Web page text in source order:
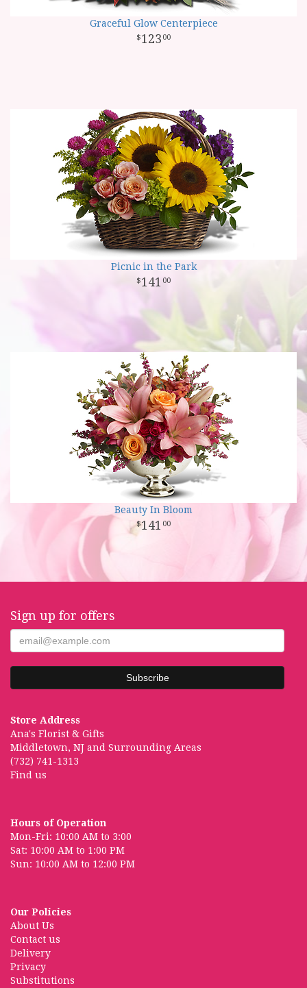
Graceful Glow Centerpiece
123 00
Picnic in the Park
141 00
Beauty In Bloom
141 00
Sign up for offers
Store Address
Ana's Florist & Gifts
Middletown, NJ and Surrounding Areas
(732) 741-1313
Find us
Hours of Operation
Mon-Fri: 10:00 AM to 3:00
Sat: 10:00 AM to 1:00 PM
Sun: 10:00 AM to 12:00 PM
Our Policies
About Us
Contact us
Delivery
Privacy
Substitutions